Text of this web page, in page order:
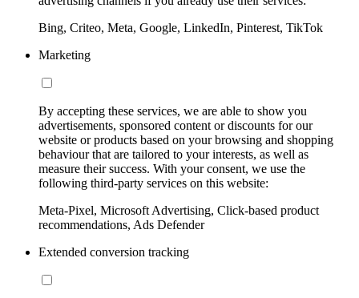
Bing, Criteo, Meta, Google, LinkedIn, Pinterest, TikTok
Marketing
By accepting these services, we are able to show you
advertisements, sponsored content or discounts for our
website or products based on your browsing and shopping
behaviour that are tailored to your interests, as well as
measure their success. With your consent, we use the
following third-party services on this website:
Meta-Pixel, Microsoft Advertising, Click-based product
recommendations, Ads Defender
Extended conversion tracking